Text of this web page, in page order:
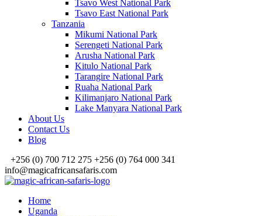
Tsavo West National Park
Tsavo East National Park
Tanzania
Mikumi National Park
Serengeti National Park
Arusha National Park
Kitulo National Park
Tarangire National Park
Ruaha National Park
Kilimanjaro National Park
Lake Manyara National Park
About Us
Contact Us
Blog
+256 (0) 700 712 275 +256 (0) 764 000 341
info@magicafricansafaris.com
Home
Uganda